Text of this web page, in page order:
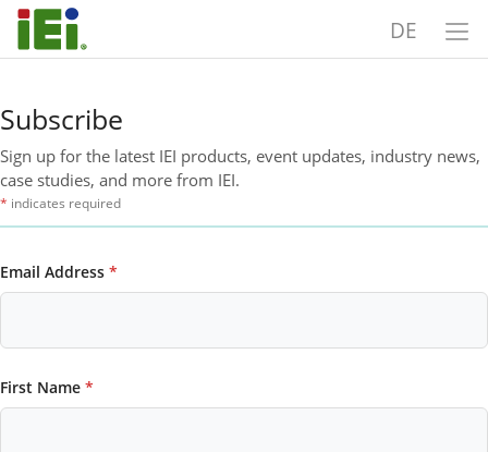
DE
Subscribe
Sign up for the latest IEI products, event updates, industry news,
case studies, and more from IEI.
* indicates required
Email Address *
First Name *